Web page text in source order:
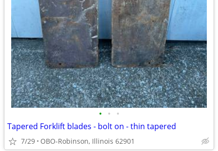
• • •
Tapered Forklift blades - bolt on - thin tapered
7/29 OBO-Robinson, Illinois 62901